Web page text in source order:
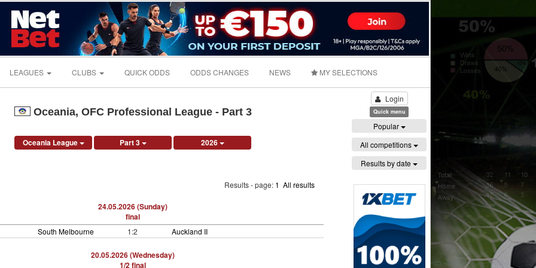
LEAGUES CLUBS QUICK ODDS ODDS CHANGES NEWS MY SELECTIONS
Oceania, OFC Professional League - Part 3
Oceania League Part 3 2026
Results - page: 1 All results
24.05.2026 (Sunday)
final
South Melbourne 1:2 Auckland II
20.05.2026 (Wednesday)
1/2 final
Login
Quick menu
Popular
All competitions
Results by date